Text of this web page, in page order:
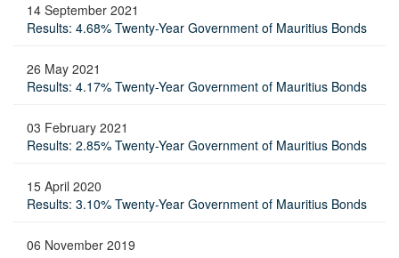
14 September 2021
Results: 4.68% Twenty-Year Government of Mauritius Bonds
26 May 2021
Results: 4.17% Twenty-Year Government of Mauritius Bonds
03 February 2021
Results: 2.85% Twenty-Year Government of Mauritius Bonds
15 April 2020
Results: 3.10% Twenty-Year Government of Mauritius Bonds
06 November 2019